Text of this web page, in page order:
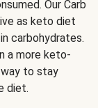
Our Carb
as keto diet
carbohydrates.
a more keto-
to stay
diet.